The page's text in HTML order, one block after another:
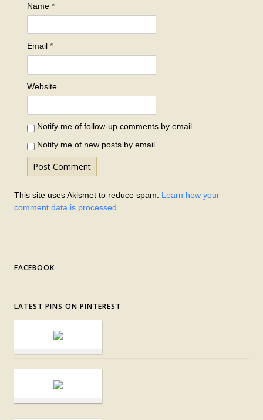
Name *
Email *
Website
Notify me of follow-up comments by email.
Notify me of new posts by email.
This site uses Akismet to reduce spam. Learn how your
comment data is processed.
FACEBOOK
LATEST PINS ON PINTEREST